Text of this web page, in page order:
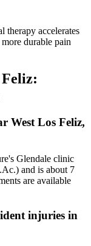
therapy accelerates
durable pain
:
West Los Feliz,
Glendale clinic
and is about 7
are available
injuries in